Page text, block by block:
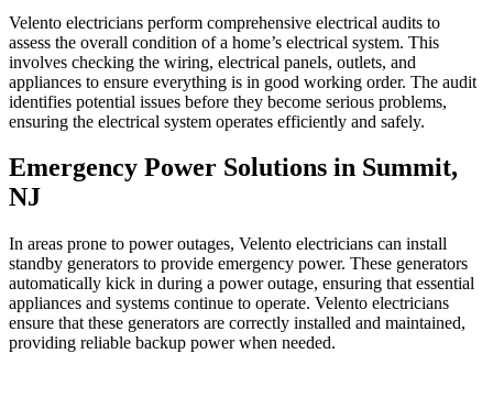
Velento electricians perform comprehensive electrical audits to
assess the overall condition of a home’s electrical system. This
involves checking the wiring, electrical panels, outlets, and
appliances to ensure everything is in good working order. The audit
identifies potential issues before they become serious problems,
ensuring the electrical system operates efficiently and safely.
Emergency Power Solutions in Summit,
NJ
In areas prone to power outages, Velento electricians can install
standby generators to provide emergency power. These generators
automatically kick in during a power outage, ensuring that essential
appliances and systems continue to operate. Velento electricians
ensure that these generators are correctly installed and maintained,
providing reliable backup power when needed.